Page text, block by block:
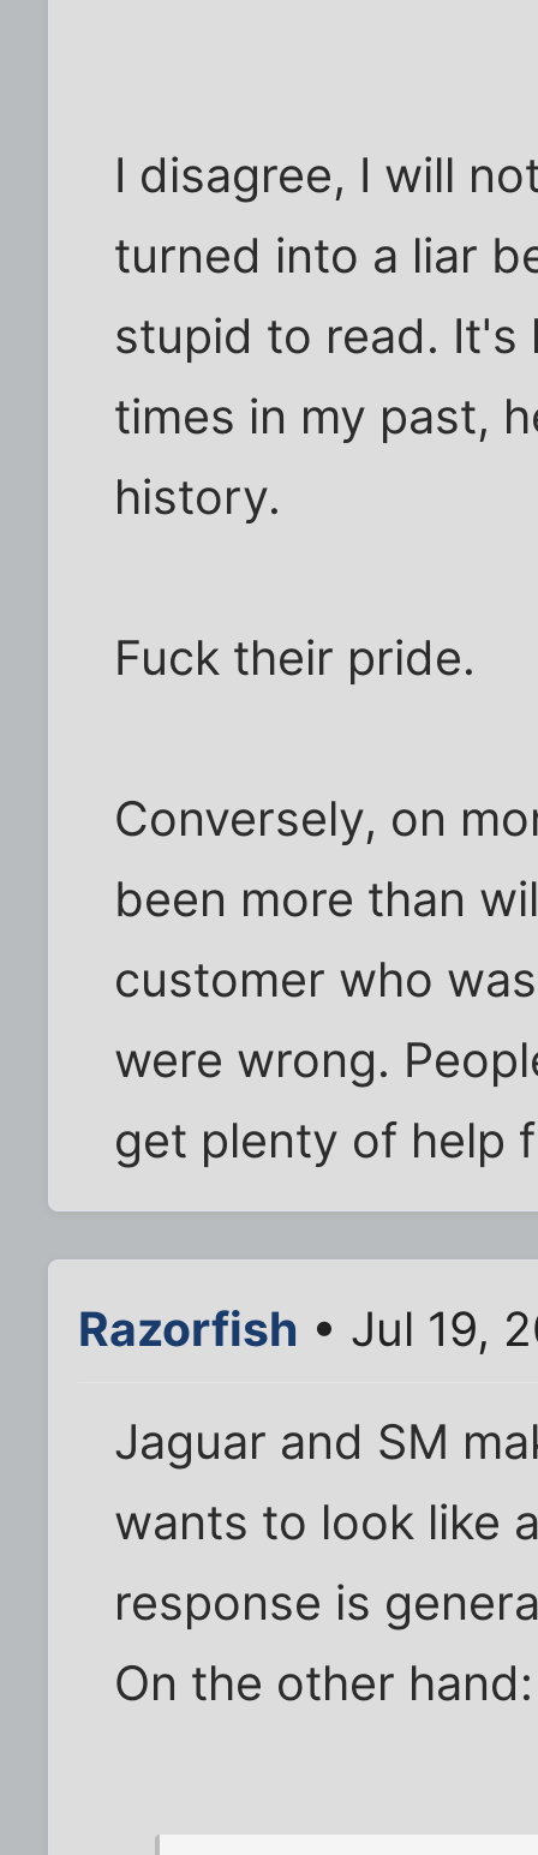
I disagree, I will
turned into a liar
stupid to read. It's
times in my past,
history.
Fuck their pride.
Conversely, on
been more than
customer who
were wrong.
get plenty of help
Razorfish • Jul 19,
Jaguar and SM
wants to look like
response is
On the other hand: